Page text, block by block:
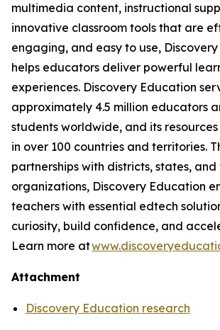
multimedia content, instructional
innovative classroom tools that are
engaging, and easy to use,
helps educators deliver powerful
experiences. Discovery Education
approximately 4.5 million educators
students worldwide, and its
in over 100 countries and territories.
partnerships with districts, states,
organizations, Discovery Education
teachers with essential edtech
curiosity, build confidence, and
Learn more at
Attachment
Discovery Education research